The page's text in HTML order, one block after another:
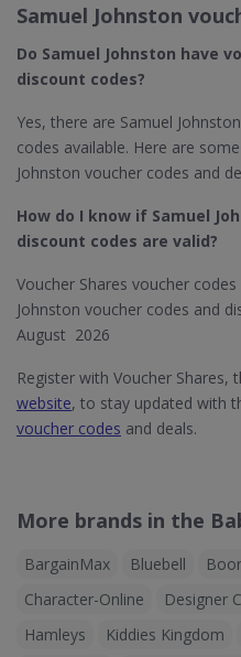
Samuel Johnston
Do Samuel Johnston have
discount codes?
Yes, there are Samuel
codes available. Here are
Johnston voucher codes and
How do I know if Samuel
discount codes are valid?
Voucher Shares voucher
Johnston voucher codes and
August 2026
Register with Voucher Shares,
website, to stay updated with
voucher codes and deals.
More brands in the
BargainMax Bluebell
Character-Online
Designer
Hamleys
Kiddies Kingdom